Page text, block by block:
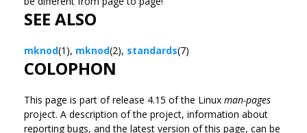
SEE ALSO
mknod(1), mknod(2), standards(7)
COLOPHON
This page is part of release 4.15 of the Linux man-pages
project. A description of the project, information about
reporting bugs, and the latest version of this page, can be